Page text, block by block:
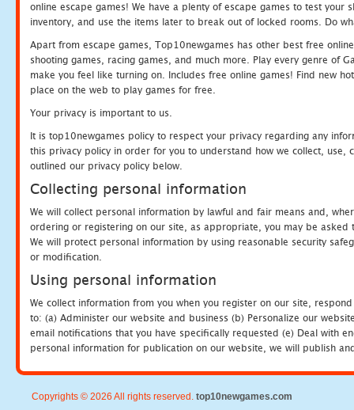
online escape games! We have a plenty of escape games to test
inventory, and use the items later to break out of locked rooms. Do
Apart from escape games, Top10newgames has other best free
shooting games, racing games, and much more. Play every genre of
make you feel like turning on. Includes free online games! Find new
place on the web to play games for free.
Your privacy is important to us.
It is top10newgames policy to respect your privacy regarding any
this privacy policy in order for you to understand how we collect, use,
outlined our privacy policy below.
Collecting personal information
We will collect personal information by lawful and fair means and,
ordering or registering on our site, as appropriate, you may be
We will protect personal information by using reasonable security
or modification.
Using personal information
We collect information from you when you register on our site,
to: (a) Administer our website and business (b) Personalize our
email notifications that you have specifically requested (e) Deal with
personal information for publication on our website, we will publish
Copyrights © 2026 All rights reserved. top10newgames.com